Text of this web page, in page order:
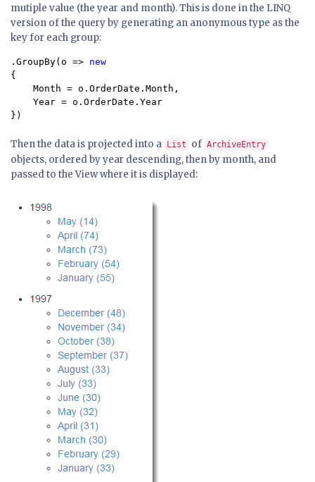
mutiple value (the year and month). This is done in the LINQ
version of the query by generating an anonymous type as the
key for each group:
.GroupBy(o =>
{
    Month = o.OrderDate.Month,
    Year = o.OrderDate.Year
})
Then the data is projected into a List of ArchiveEntry
objects, ordered by year descending, then by month, and
passed to the View where it is displayed: